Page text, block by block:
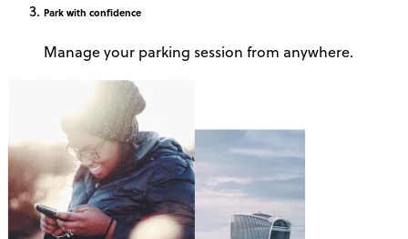
Park with confidence
Manage your parking session from anywhere.